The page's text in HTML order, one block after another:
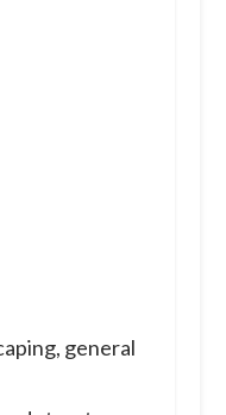
general